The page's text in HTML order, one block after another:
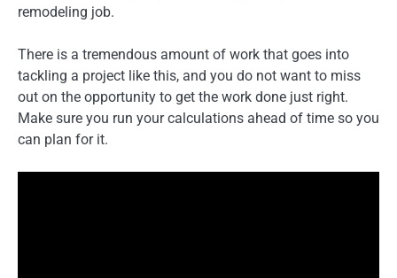
remodeling job.
There is a tremendous amount of work that goes into
tackling a project like this, and you do not want to miss
out on the opportunity to get the work done just right.
Make sure you run your calculations ahead of time so you
can plan for it.